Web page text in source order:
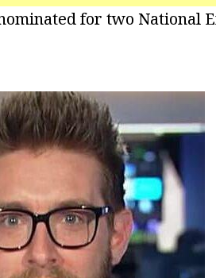
for two National